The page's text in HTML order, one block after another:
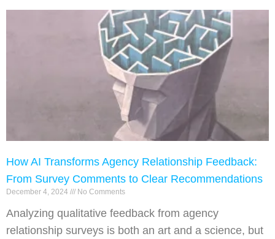
How AI Transforms Agency Relationship Feedback:
From Survey Comments to Clear Recommendations
December 4, 2024 No Comments
Analyzing qualitative feedback from agency
relationship surveys is both an art and a science, but